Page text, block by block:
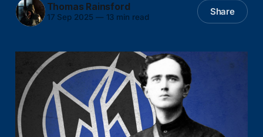
Thomas Rainsford
17 Sep 2025 — 13 min read Share